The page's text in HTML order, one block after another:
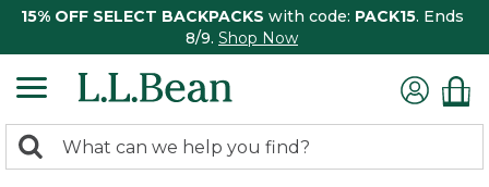
15% OFF SELECT BACKPACKS with code: PACK15. Ends
8/9. Shop Now
search
Search: